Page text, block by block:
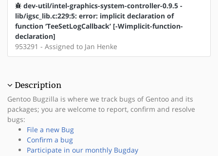
dev-util/intel-graphics-system-controller-0.9.5 -
lib/igsc_lib.c:229:5: error: implicit declaration of
function ‘TeeSetLogCallback’ [-Wimplicit-function-
declaration]
953291 - Assigned to Jan Henke
Description
Gentoo Bugzilla is where we track bugs of Gentoo and its
packages; you are welcome to report, confirm and resolve
bugs:
File a new Bug
Confirm a bug
Participate in our monthly Bugday